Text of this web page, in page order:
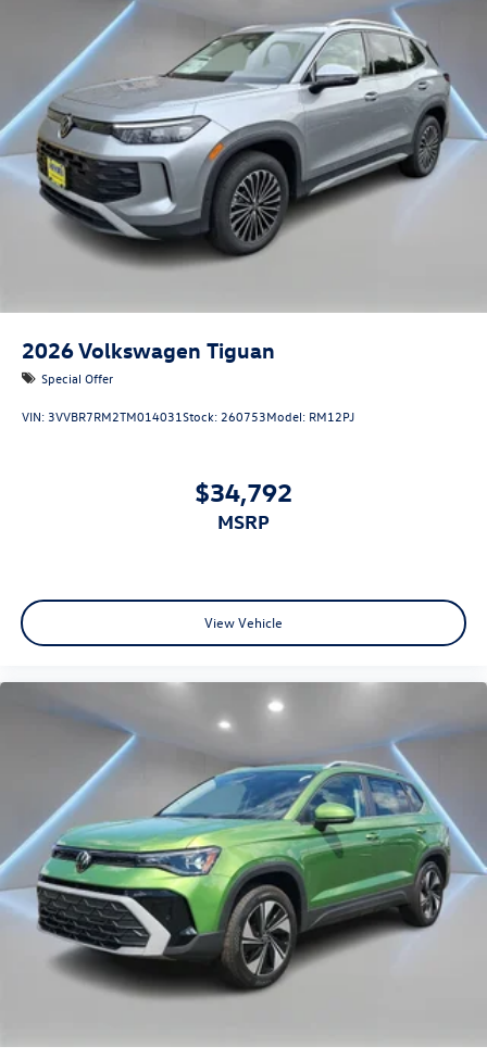
2026Volkswagen Tiguan
Special Offer
VIN: 3VVBR7RM2TM014031Stock: 260753Model: RM12PJ
$34,792
MSRP
View Vehicle